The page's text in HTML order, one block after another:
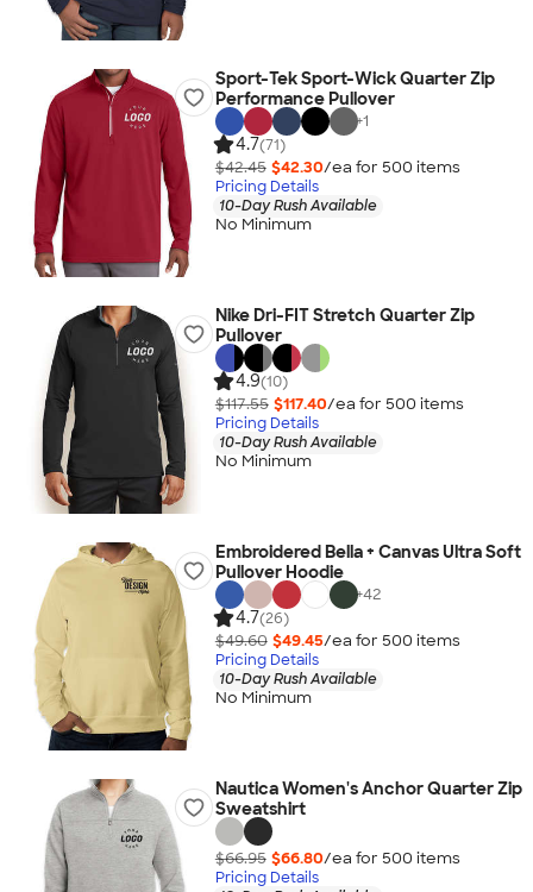
Sport-Tek Sport-Wick Quarter Zip
Performance Pullover
+1
4.7(71)
$42.45 $42.30/ea for 500 items
Pricing Details
10-Day Rush Available
No Minimum
Nike Dri-FIT Stretch Quarter Zip
Pullover
4.9(10)
$117.55 $117.40/ea for 500 items
Pricing Details
10-Day Rush Available
No Minimum
Embroidered Bella + Canvas Ultra Soft
Pullover Hoodie
+42
4.7(26)
$49.60 $49.45/ea for 500 items
Pricing Details
10-Day Rush Available
No Minimum
Nautica Women's Anchor Quarter Zip
Sweatshirt
$66.95 $66.80/ea for 500 items
Pricing Details